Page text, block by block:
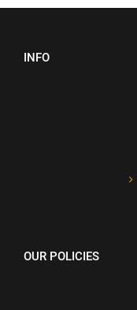
INFO
OUR POLICIES